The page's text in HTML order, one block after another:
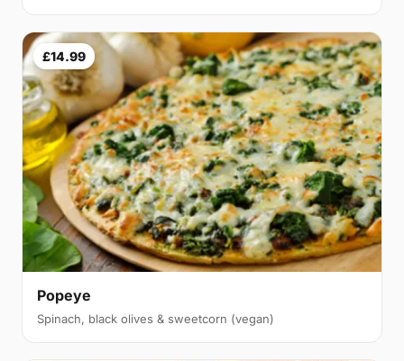
£14.99
Popeye
Spinach, black olives & sweetcorn (vegan)